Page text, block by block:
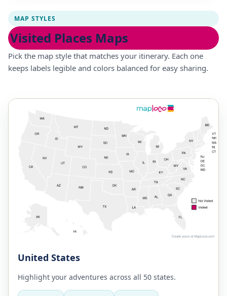
MAP STYLES
Visited Places Maps
Pick the map style that matches your itinerary. Each one
keeps labels legible and colors balanced for easy sharing.
United States
Highlight your adventures across all 50 states.